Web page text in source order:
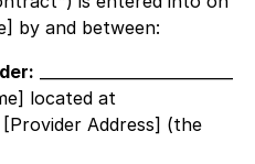
by and between:
located at
[Provider Address] (the